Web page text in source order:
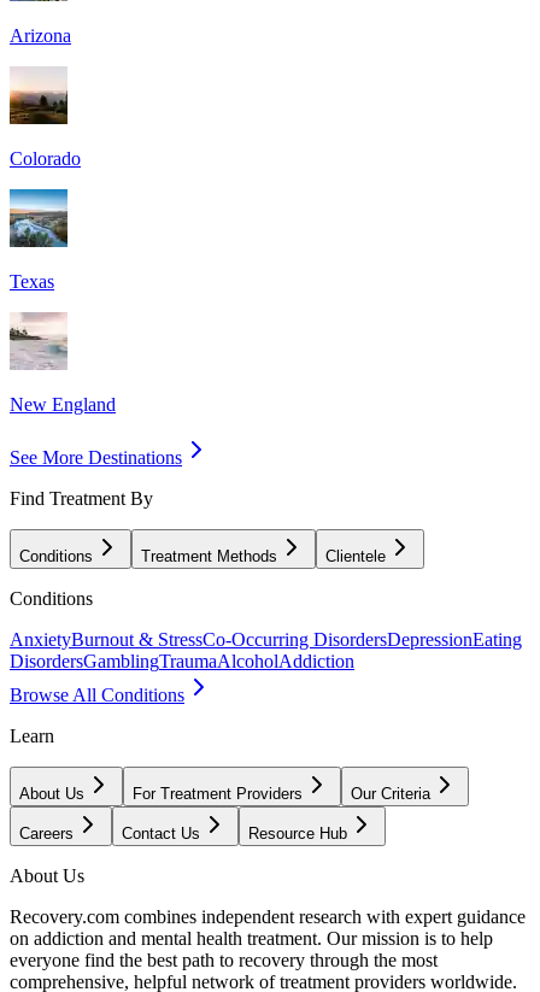
Arizona
Colorado
Texas
New England
See More Destinations
Find Treatment By
Conditions Treatment Methods Clientele
Conditions
AnxietyBurnout & StressCo-Occurring DisordersDepressionEating
DisordersGamblingTraumaAlcoholAddiction
Browse All Conditions
Learn
About Us For Treatment Providers Our Criteria
Careers Contact Us Resource Hub
About Us
Recovery.com combines independent research with expert guidance
on addiction and mental health treatment. Our mission is to help
everyone find the best path to recovery through the most
comprehensive, helpful network of treatment providers worldwide.